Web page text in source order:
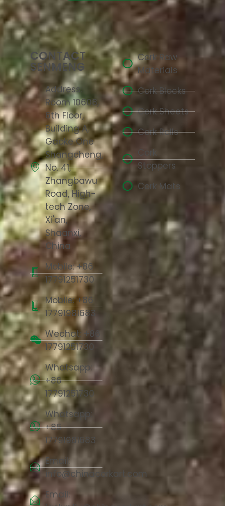
CONTACT
SENMENG
Address:
Room 10608,
6th Floor,
Building A,
Gaoke One
Shangcheng,
No. 41,
Zhangbawu
Road, High-
tech Zone,
Xi'an,
Shaanxi,
China
Mobile: +86
17791251730
Mobile: +86
17791981683
Wechat: +86
17791251730
Whatsapp:
+86
17791251730
Whatsapp:
+86
17791981683
Email:
info@chinacorkart.com
Email:
Cork Raw
Materials
Cork Blocks
Cork Sheets
Cork Rolls
Cork
Stoppers
Cork Mats